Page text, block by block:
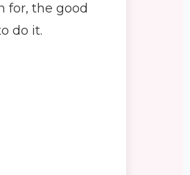
for, the good
do it.